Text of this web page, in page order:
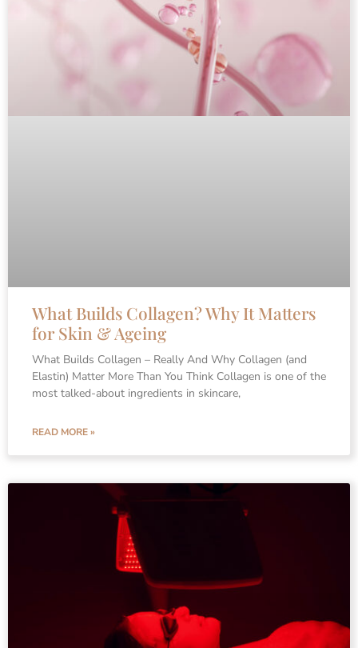
What Builds Collagen? Why It Matters
for Skin & Ageing
What Builds Collagen – Really And Why Collagen (and
Elastin) Matter More Than You Think Collagen is one of the
most talked-about ingredients in skincare,
READ MORE »